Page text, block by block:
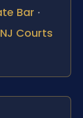
Bar ·
NJ Courts